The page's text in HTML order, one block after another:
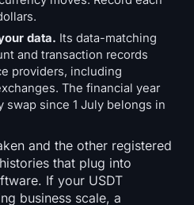
data. Its data-matching
and transaction records
providers, including
The financial year
swap since 1 July belongs in
and the other registered
that plug into
If your USDT
business scale, a